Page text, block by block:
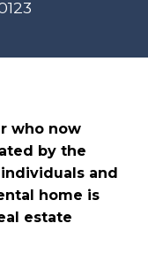
who now
by the
and
home is
estate